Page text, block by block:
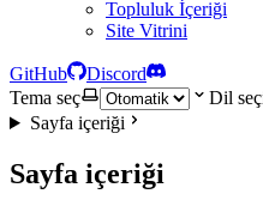
Topluluk İçeriği
Site Vitrini
GitHub
Discord
Tema seç
Dil
Sayfa içeriği
Sayfa içeriği